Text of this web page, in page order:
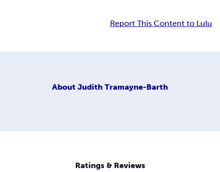
Report This Content to Lulu
About Judith Tramayne-Barth
Ratings & Reviews